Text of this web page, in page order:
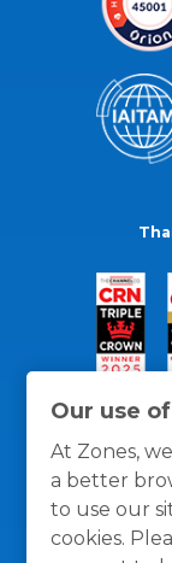
Our use
At Zones,
a better
to use our
cookies.